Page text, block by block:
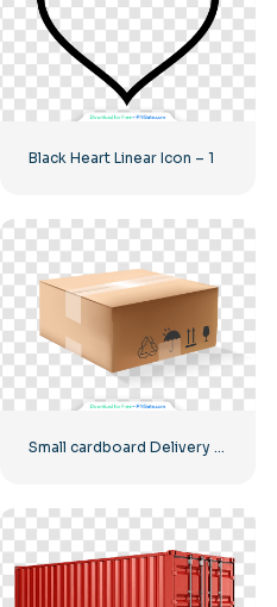
Black Heart Linear Icon – 1
Small cardboard Delivery box